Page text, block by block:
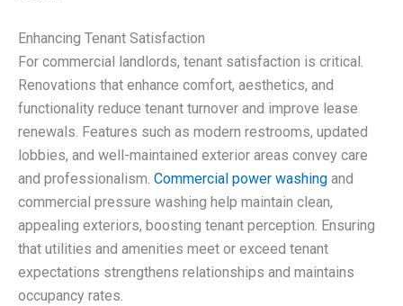
Enhancing Tenant Satisfaction
For commercial landlords, tenant satisfaction is critical.
Renovations that enhance comfort, aesthetics, and
functionality reduce tenant turnover and improve lease
renewals. Features such as modern restrooms, updated
lobbies, and well-maintained exterior areas convey care
and professionalism. Commercial power washing and
commercial pressure washing help maintain clean,
appealing exteriors, boosting tenant perception. Ensuring
that utilities and amenities meet or exceed tenant
expectations strengthens relationships and maintains
occupancy rates.